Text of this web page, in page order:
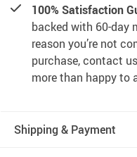
100% Satisfaction
backed with 60-day
reason you’re not
purchase, contact
more than happy to
Shipping & Payment